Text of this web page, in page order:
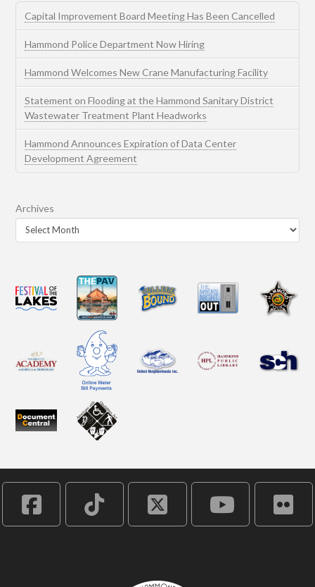
Capital Improvement Board Meeting Has Been Cancelled
Hammond Police Department Now Hiring
Hammond Welcomes New Crane Manufacturing Facility
Statement on Flooding at the Hammond Sanitary District
Wastewater Treatment Plant Headworks
Hammond Announces Expiration of Data Center
Development Agreement
Archives